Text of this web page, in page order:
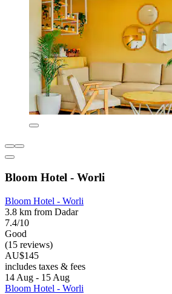
Bloom Hotel - Worli
Bloom Hotel - Worli
3.8 km from Dadar
7.4/10
Good
(15 reviews)
AU$145
includes taxes & fees
14 Aug - 15 Aug
Bloom Hotel - Worli